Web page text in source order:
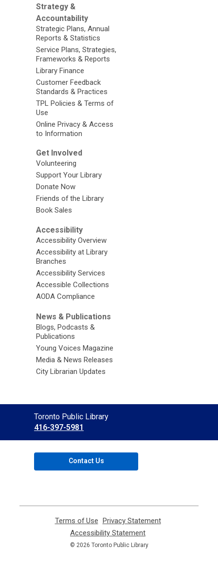
Strategy &
Accountability
Strategic Plans, Annual
Reports & Statistics
Service Plans, Strategies,
Frameworks & Reports
Library Finance
Customer Feedback
Standards & Practices
TPL Policies & Terms of
Use
Online Privacy & Access
to Information
Get Involved
Volunteering
Support Your Library
Donate Now
Friends of the Library
Book Sales
Accessibility
Accessibility Overview
Accessibility at Library
Branches
Accessibility Services
Accessible Collections
AODA Compliance
News & Publications
Blogs, Podcasts &
Publications
Young Voices Magazine
Media & News Releases
City Librarian Updates
Contact
the
Library
Toronto Public Library
416-397-5981
Contact Us
Terms of Use
opens
a
new
Privacy Statement,
Accessibility Statement
opens
a
© 2026 Toronto Public Library